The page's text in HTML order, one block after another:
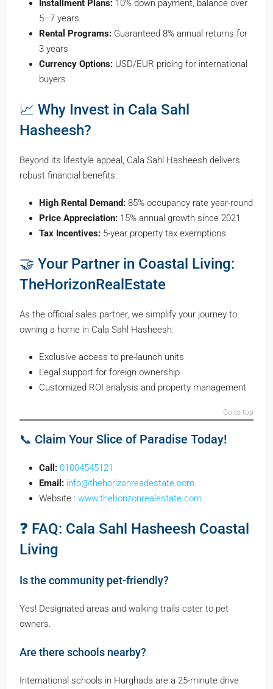
Installment Plans: 10% down payment, balance over
5–7 years
Rental Programs: Guaranteed 8% annual returns for
3 years
Currency Options: USD/EUR pricing for international
buyers
📈 Why Invest in Cala Sahl
Hasheesh?
Beyond its lifestyle appeal, Cala Sahl Hasheesh delivers
robust financial benefits:
High Rental Demand: 85% occupancy rate year-round
Price Appreciation: 15% annual growth since 2021
Tax Incentives: 5-year property tax exemptions
🤝 Your Partner in Coastal Living:
TheHorizonRealEstate
As the official sales partner, we simplify your journey to
owning a home in Cala Sahl Hasheesh:
Exclusive access to pre-launch units
Legal support for foreign ownership
Customized ROI analysis and property management
Go to top
📞 Claim Your Slice of Paradise Today!
Call: 01004545121
Email: info@thehorizonreadestate.com
Website : www.thehorizonrealestate.com
❓ FAQ: Cala Sahl Hasheesh Coastal
Living
Is the community pet-friendly?
Yes! Designated areas and walking trails cater to pet
owners.
Are there schools nearby?
International schools in Hurghada are a 25-minute drive